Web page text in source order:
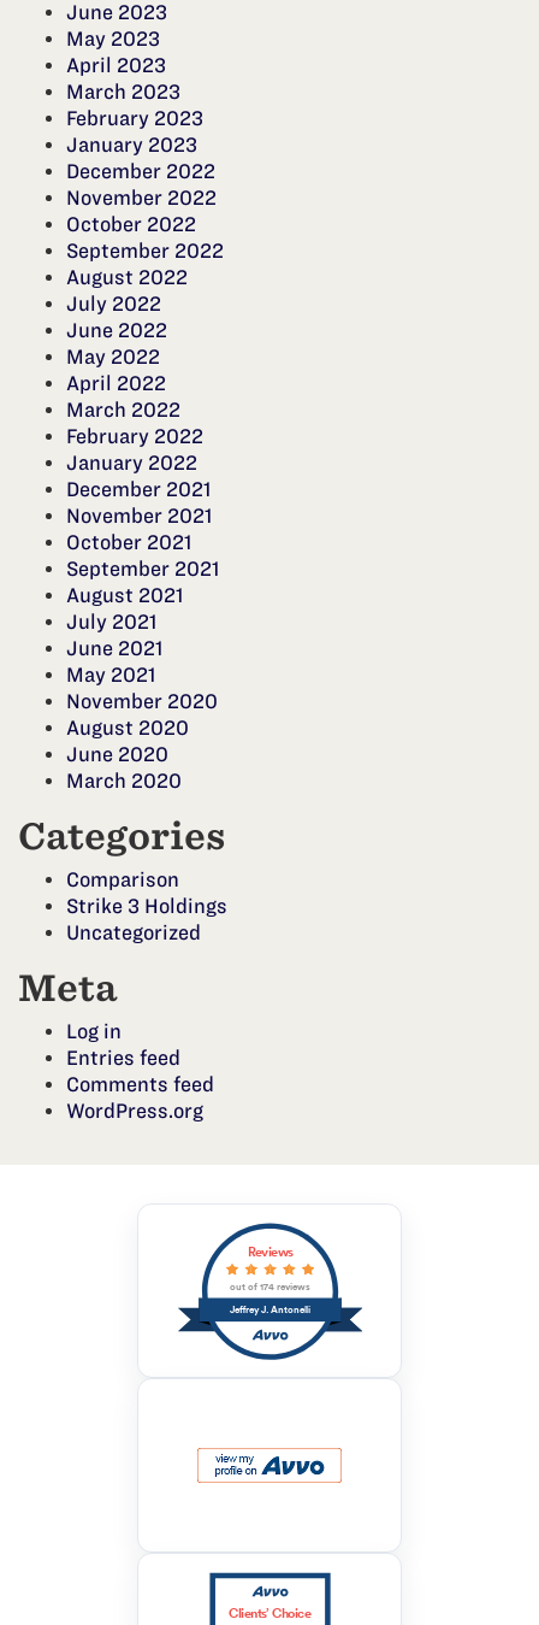
June 2023
May 2023
April 2023
March 2023
February 2023
January 2023
December 2022
November 2022
October 2022
September 2022
August 2022
July 2022
June 2022
May 2022
April 2022
March 2022
February 2022
January 2022
December 2021
November 2021
October 2021
September 2021
August 2021
July 2021
June 2021
May 2021
November 2020
August 2020
June 2020
March 2020
Categories
Comparison
Strike 3 Holdings
Uncategorized
Meta
Log in
Entries feed
Comments feed
WordPress.org
Jeffrey J. Antonelli
Reviews
out of 174 reviews
Clients’ Choice